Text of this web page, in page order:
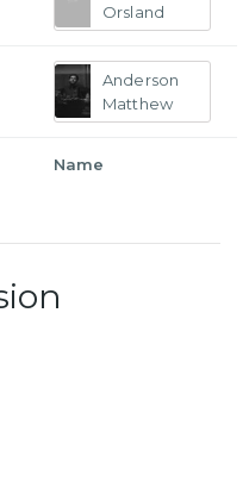
Orsland
Anderson
Matthew
Name